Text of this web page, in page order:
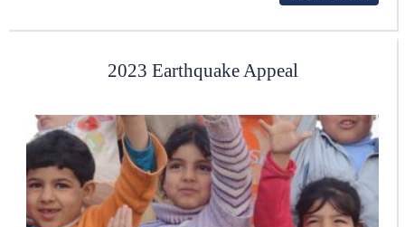
2023 Earthquake Appeal